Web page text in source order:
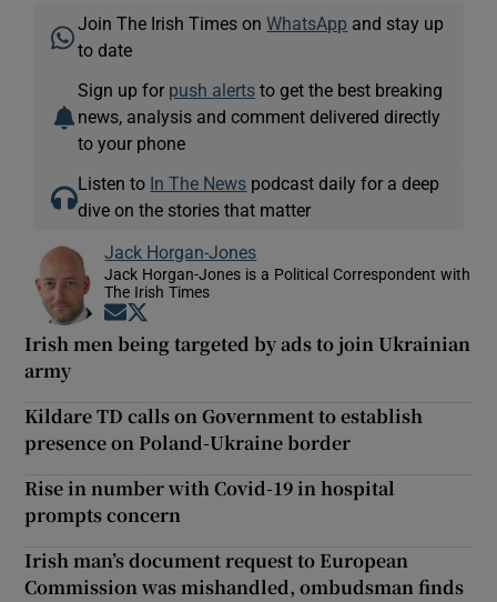
Join The Irish Times onWhatsApp and stay up
to date
Sign up for push alerts to get the best breaking
news, analysis and comment delivered directly
to your phone
Listen to In The News podcast daily for a deep
dive on the stories that matter
Jack Horgan-Jones
Jack Horgan-Jones is a Political Correspondent with
The Irish Times
Opens in new window
Irish men being targeted by ads to join Ukrainian
army
Kildare TD calls on Government to establish
presence on Poland-Ukraine border
Rise in number with Covid-19 in hospital
prompts concern
Irish man’s document request to European
Commission was mishandled, ombudsman finds